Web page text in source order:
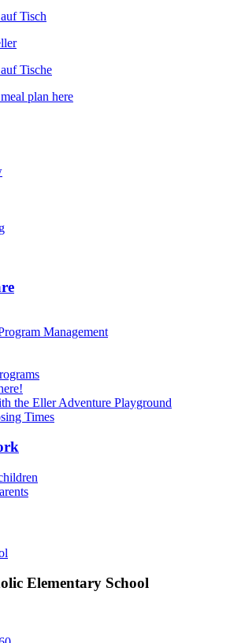
plan here
Management
the Eller Adventure Playground
Times
Elementary School